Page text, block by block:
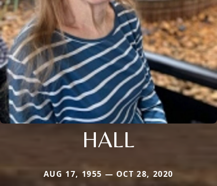
HALL
AUG 17, 1955 — OCT 28, 2020